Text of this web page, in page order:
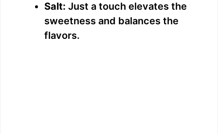
Salt: Just a touch elevates the
sweetness and balances the
flavors.